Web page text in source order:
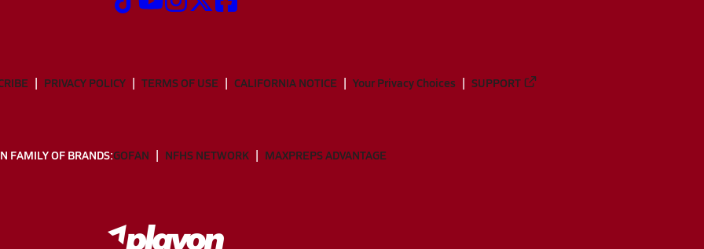
PRIVACY POLICY TERMS OF USE CALIFORNIA NOTICE Your Privacy Choices SUPPORT
FAMILY OF BRANDS:GOFAN NFHS NETWORK MAXPREPS ADVANTAGE